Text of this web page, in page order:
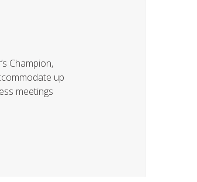
Champion,
up
meetings